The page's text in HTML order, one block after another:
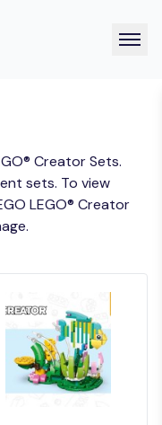
Creator Sets.
sets. To view
LEGO® Creator